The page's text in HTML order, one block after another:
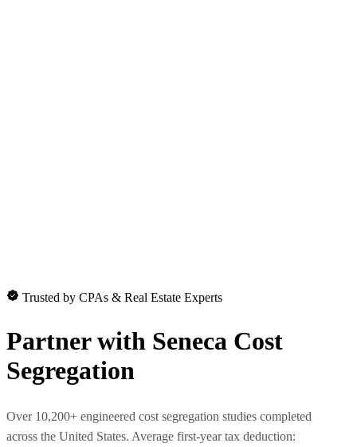
Trusted by CPAs & Real Estate Experts
Partner with Seneca Cost
Segregation
Over 10,200+ engineered cost segregation studies completed
across the United States. Average first-year tax deduction: